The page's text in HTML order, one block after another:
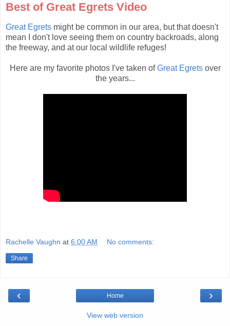
Best of Great Egrets Video
Great Egrets might be common in our area, but that doesn't
mean I don't love seeing them on country backroads, along
the freeway, and at our local wildlife refuges!
Here are my favorite photos I've taken ofGreat Egretsover
the years...
Rachelle Vaughn at 6:00 AM No comments:
Share
‹ ›
Home
View web version